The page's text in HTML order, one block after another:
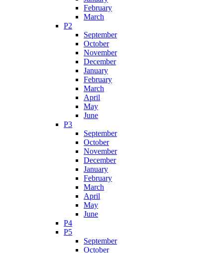
February
March
P2
September
October
November
December
January
February
March
April
May
June
P3
September
October
November
December
January
February
March
April
May
June
P4
P5
September
October